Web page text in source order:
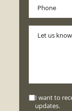
I want to
updates.